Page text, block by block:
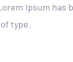
Ipsum has
type.